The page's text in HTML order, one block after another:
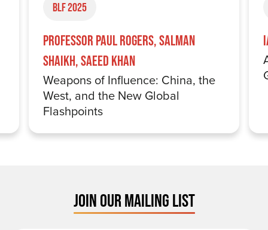
BLF 2025
Professor Paul Rogers, Salman
Shaikh, Saeed Khan
Weapons of Influence: China, the
West, and the New Global
Flashpoints
JOIN OUR MAILING LIST